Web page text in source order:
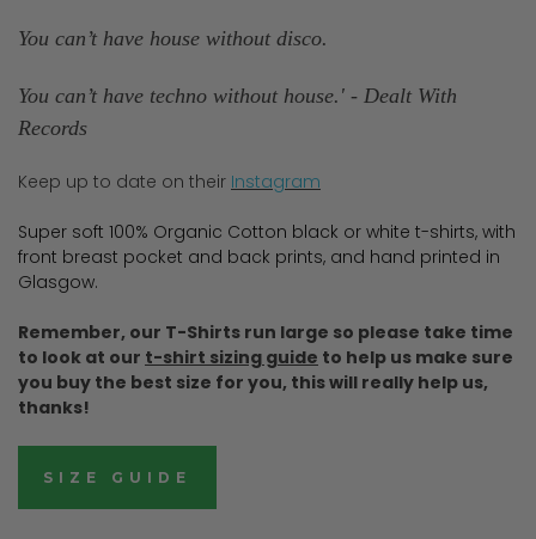
You can’t have house without disco.
You can’t have techno without house.' - Dealt With
Records
Keep up to date on their Instagram
Super soft 100% Organic Cotton black or white t-shirts, with
front breast pocket and back prints, and hand printed in
Glasgow.
Remember, our T-Shirts run large so please take time
to look at our t-shirt sizing guide to help us make sure
you buy the best size for you, this will really help us,
thanks!
SIZE GUIDE